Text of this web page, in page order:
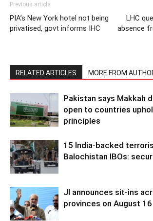
Previous article
PIA’s New York hotel not being
privatised, govt informs IHC
LHC
absence
RELATED ARTICLES MORE FROM
Pakistan says Makkah
open to countries
principles
15 India-backed
Balochistan IBOs:
JI announces sit-ins
provinces on August 16